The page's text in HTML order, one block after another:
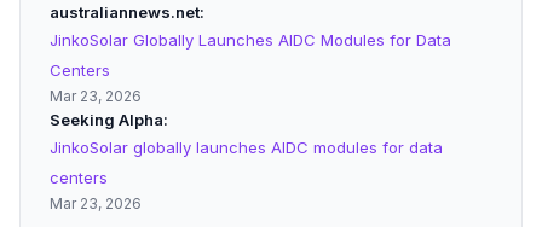
australiannews.net
JinkoSolar Globally Launches AIDC Modules for Data
Centers
Mar 23, 2026
Seeking Alpha
JinkoSolar globally launches AIDC modules for data
centers
Mar 23, 2026